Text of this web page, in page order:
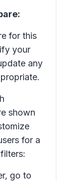
for this
your
any
shown
for a
go to